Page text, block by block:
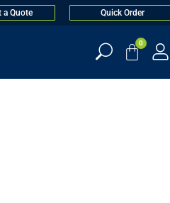
a Quote Quick Order
0